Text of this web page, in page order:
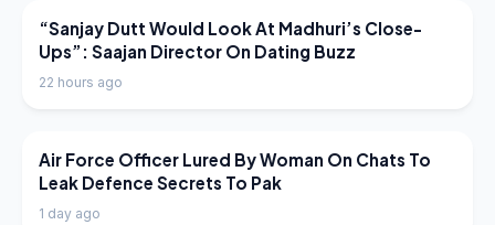
LATEST NEWS
“Sanjay Dutt Would Look At Madhuri’s Close-
Ups”: Saajan Director On Dating Buzz
22 hours ago
LATEST NEWS
Air Force Officer Lured By Woman On Chats To
Leak Defence Secrets To Pak
1 day ago